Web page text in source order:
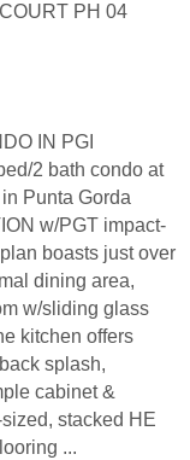
PH 04
IN PGI
2 bath condo at
Punta Gorda
w/PGT impact-
boasts just over
dining area,
w/sliding glass
kitchen offers
splash,
cabinet &
stacked HE
...